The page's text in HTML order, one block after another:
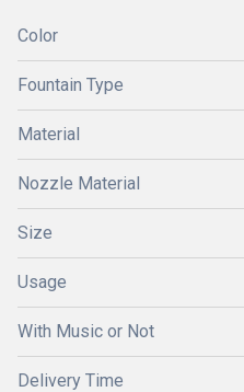
Color
Fountain Type
Material
Nozzle Material
Size
Usage
With Music or Not
Delivery Time